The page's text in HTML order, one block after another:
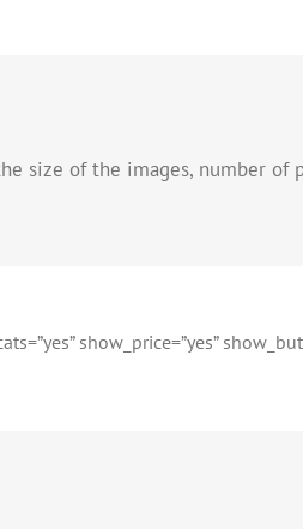
size of the images, number of
show_price=”yes”